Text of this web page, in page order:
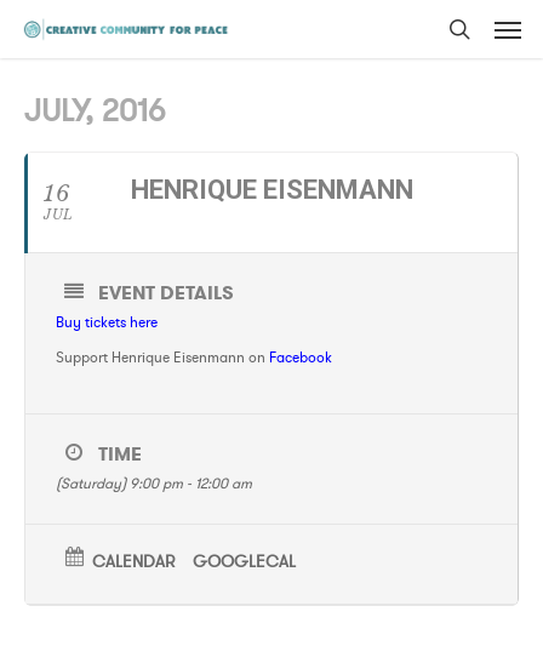
Skip
content
JULY, 2016
16
JUL
HENRIQUE EISENMANN
EVENT DETAILS
Buy tickets here
Support Henrique Eisenmann on Facebook
TIME
(Saturday) 9:00 pm - 12:00 am
CALENDAR GOOGLECAL